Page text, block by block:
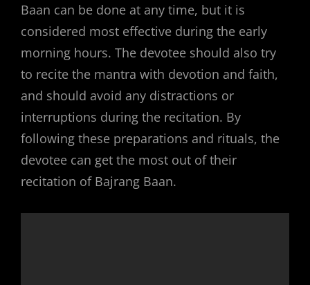
Baan can be done at any time, but it is
considered most effective during the early
morning hours. The devotee should also try
to recite the mantra with devotion and faith,
and should avoid any distractions or
interruptions during the recitation. By
following these preparations and rituals, the
devotee can get the most out of their
recitation of Bajrang Baan.